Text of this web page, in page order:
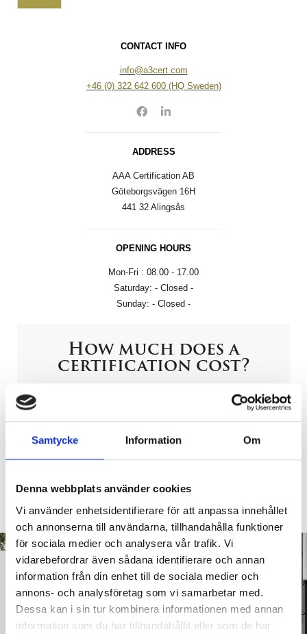
Samtycke Information Om
Denna webbplats använder cookies
Vi använder enhetsidentifierare för att anpassa innehållet
och annonserna till användarna, tillhandahålla funktioner
för sociala medier och analysera vår trafik. Vi
vidarebefordrar även sådana identifierare och annan
information från din enhet till de sociala medier och
annons- och analysföretag som vi samarbetar med.
Dessa kan i sin tur kombinera informationen med annan
information som du har tillhandahållit eller som de har
CONTACT INFO
info@a3cert.com​​
+46 (0) 322 642 600 (HQ Sweden)
ADDRESS
AAA Certification AB​
Göteborgsvägen 16H​
441 32 Alingsås​
OPENING HOURS
Mon-Fri : 08.00 - 17.00
Saturday: - Closed -
Sunday: - Closed -
How much does a
certification cost?
minutes to give us the correct information. Easiest
Do you need
assistance with
certification?